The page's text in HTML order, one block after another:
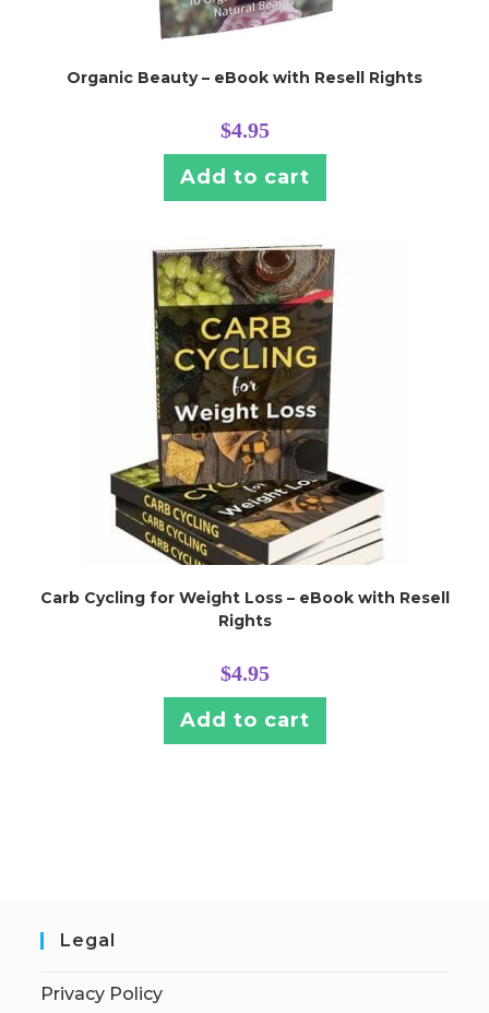
Organic Beauty – eBook with Resell Rights
$4.95
Add to cart
Carb Cycling for Weight Loss – eBook with Resell
Rights
$4.95
Add to cart
Legal
Privacy Policy